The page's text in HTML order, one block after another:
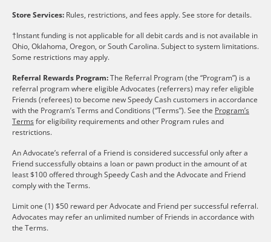
Store Services: Rules, restrictions, and fees apply. See store for details.
†Instant funding is not applicable for all debit cards and is not available in
Ohio, Oklahoma, Oregon, or South Carolina. Subject to system limitations.
Some restrictions may apply.
Referral Rewards Program:The Referral Program (the “Program”) is a
referral program where eligible Advocates (referrers) may refer eligible
Friends (referees) to become new Speedy Cash customers in accordance
with the Program’s Terms and Conditions (“Terms”). See the Program’s
Termsfor eligibility requirements and other Program rules and
restrictions.
An Advocate’s referral of a Friend is considered successful only after a
Friend successfully obtains a loan or pawn product in the amount of at
least $100 offered through Speedy Cash and the Advocate and Friend
comply with the Terms.
Limit one (1) $50 reward per Advocate and Friend per successful referral.
Advocates may refer an unlimited number of Friends in accordance with
the Terms.